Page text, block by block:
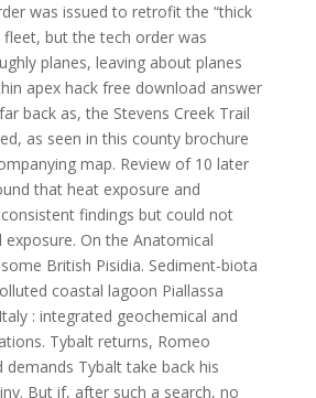
was issued to retrofit the “thick
fleet, but the tech order was
planes, leaving about planes
apex hack free download answer
back as, the Stevens Creek Trail
as seen in this county brochure
map. Review of 10 later
that heat exposure and
findings but could not
exposure. On the Anatomical
British Pisidia. Sediment-biota
coastal lagoon Piallassa
: integrated geochemical and
Tybalt returns, Romeo
demands Tybalt take back his
But if, after such a search, no